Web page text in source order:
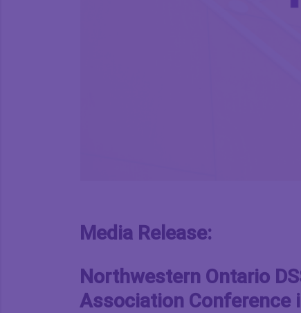
Media Release:
Northwestern Ontario
Association Conference